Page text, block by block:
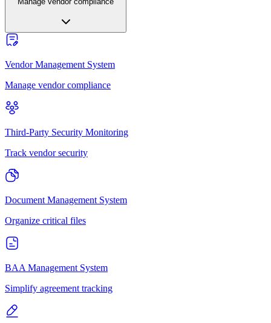
Vendor Management System
Manage vendor compliance
Third-Party Security Monitoring
Track vendor security
Document Management System
Organize critical files
BAA Management System
Simplify agreement tracking